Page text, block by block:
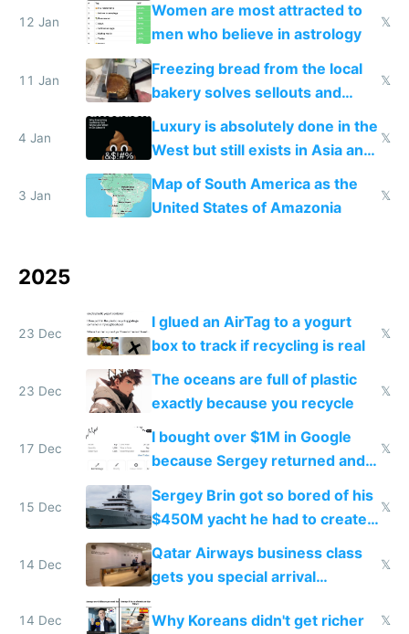
12 Jan
Women are most attracted to
men who believe in astrology
𝕏
11 Jan
Freezing bread from the local
bakery solves sellouts and
lowers blood sugar spikes
𝕏
4 Jan
Luxury is absolutely done in the
West but still exists in Asia and
the Gulf states
𝕏
3 Jan
Map of South America as the
United States of Amazonia
𝕏
2025
23 Dec
I glued an AirTag to a yogurt
box to track if recycling is real
𝕏
23 Dec
The oceans are full of plastic
exactly because you recycle
𝕏
17 Dec
I bought over $1M in Google
because Sergey returned and
they're winning AI
𝕏
15 Dec
Sergey Brin got so bored of his
$450M yacht he had to create
things again
𝕏
14 Dec
Qatar Airways business class
gets you special arrival
𝕏
14 Dec Why Koreans didn't get richer 𝕏